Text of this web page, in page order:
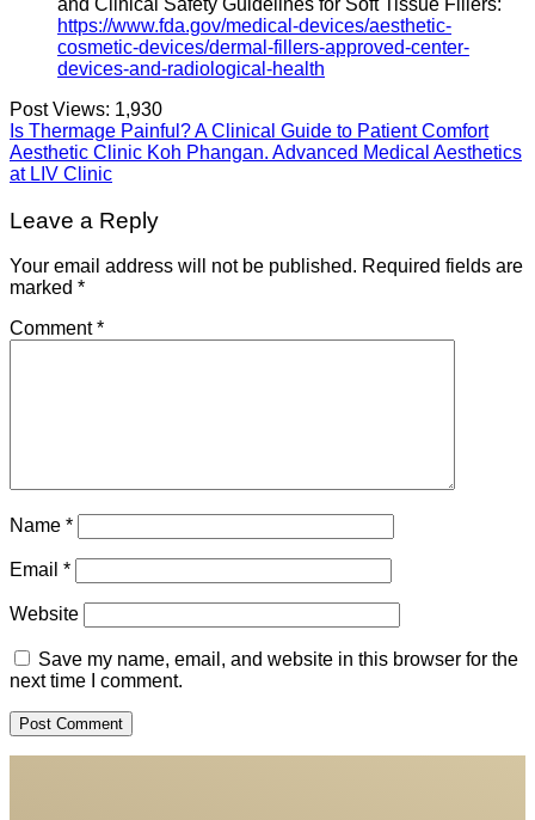
https://www.fda.gov/medical-devices/aesthetic-
cosmetic-devices/dermal-fillers-approved-center-
devices-and-radiological-health
Post Views: 1,930
Is Thermage Painful? A Clinical Guide to Patient Comfort
Aesthetic Clinic Koh Phangan. Advanced Medical Aesthetics
at LIV Clinic
Leave a Reply
Your email address will not be published. Required fields are
marked *
Comment*
Name *
Email *
Website
Save my name, email, and website in this browser for the
next time I comment.